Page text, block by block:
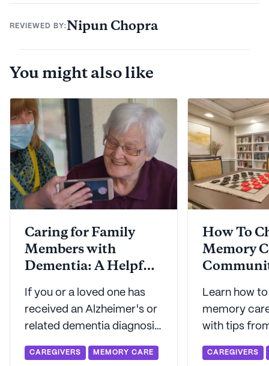
REVIEWED BY:Nipun Chopra
You might also like
Caring for Family
Members with
Dementia: A Helpful
Framework
If you or a loved one has
received an Alzheimer's or
related dementia diagnosis,
you've probably
considered lots of options
CAREGIVERS MEMORY CARE
How To
Memory
Learn how
memory
with tips
the right
know what
CAREGIVERS